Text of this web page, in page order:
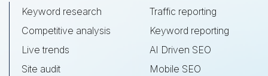
Keyword research
Competitive analysis
Live trends
Site audit
Traffic reporting
Keyword reporting
AI Driven SEO
Mobile SEO